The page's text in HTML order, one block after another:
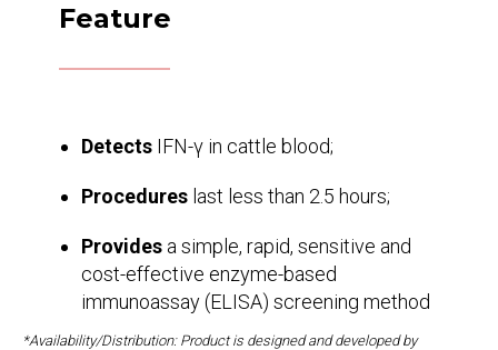
Feature
Detects IFN-γ in cattle blood;
Procedures last less than 2.5 hours;
Provides a simple, rapid, sensitive and
cost-effective enzyme-based
immunoassay (ELISA) screening method
*Availability/Distribution: Product is designed and developed by